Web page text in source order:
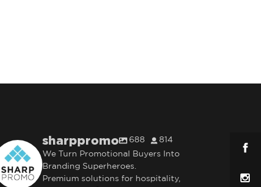
sharppromo 688 814
We Turn Promotional Buyers Into
Branding Superheroes.
Premium solutions for hospitality,